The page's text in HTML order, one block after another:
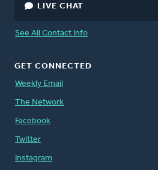
LIVE CHAT
See All Contact Info
GET CONNECTED
Weekly Email
The Network
Facebook
Twitter
Instagram